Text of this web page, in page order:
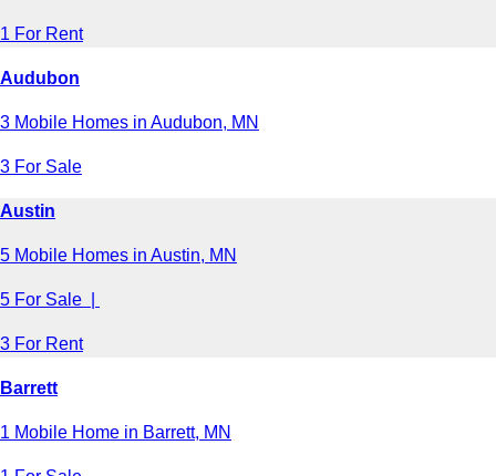
1 For Rent
Audubon
3 Mobile Homes in Audubon, MN
3 For Sale
Austin
5 Mobile Homes in Austin, MN
5 For Sale |
3 For Rent
Barrett
1 Mobile Home in Barrett, MN